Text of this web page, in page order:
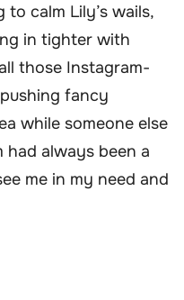
calm Lily’s wails,
in tighter with
those Instagram-
fancy
while someone else
had always been a
me in my need and